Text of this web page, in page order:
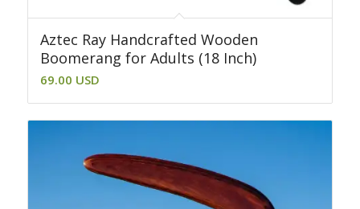
Aztec Ray Handcrafted Wooden
Boomerang for Adults (18 Inch)
69.00 USD